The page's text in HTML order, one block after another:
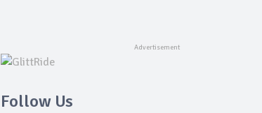
Follow Us